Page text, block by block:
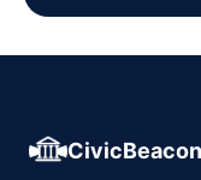
CivicBeacon